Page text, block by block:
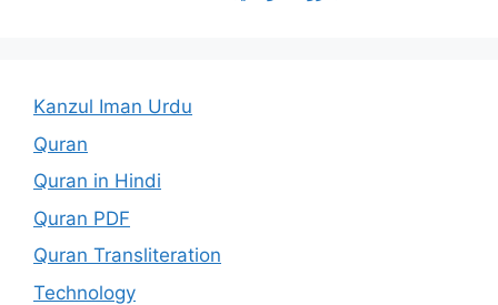
Kanzul Iman Urdu
Quran
Quran in Hindi
Quran PDF
Quran Transliteration
Technology